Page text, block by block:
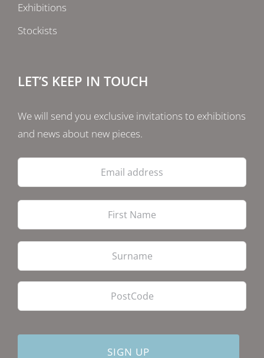
Exhibitions
Stockists
LET’S KEEP IN TOUCH
We will send you exclusive invitations to exhibitions
and news about new pieces.
Email
Last
PostCode